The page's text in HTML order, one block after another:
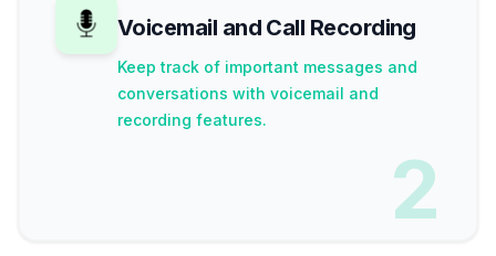
Voicemail and Call Recording
Keep track of important messages and
conversations with voicemail and
recording features.
2